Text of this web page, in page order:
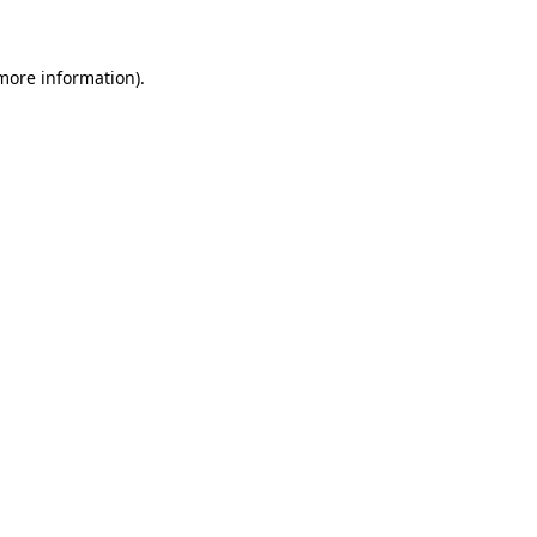
information).